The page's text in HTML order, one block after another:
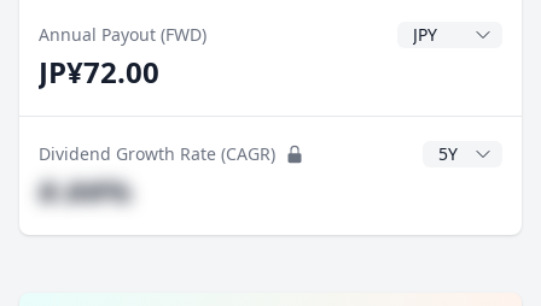
Annual Payout (FWD) Dividend
JP¥72.00
Dividend Growth Rate (CAGR) CAGR Years
#.##%